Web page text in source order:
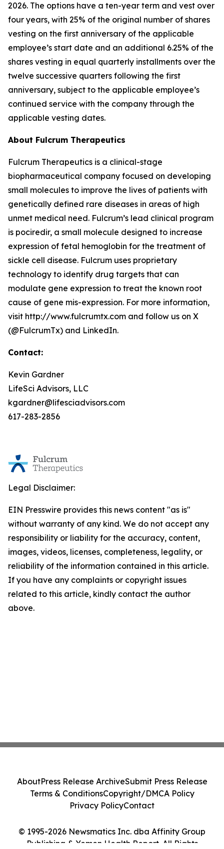
2026. The options have a ten-year term and vest over
four years, with 25% of the original number of shares
vesting on the first anniversary of the applicable
employee’s start date and an additional 6.25% of the
shares vesting in equal quarterly installments over the
twelve successive quarters following the first
anniversary, subject to the applicable employee’s
continued service with the company through the
applicable vesting dates.
About Fulcrum Therapeutics
Fulcrum Therapeutics is a clinical-stage
biopharmaceutical company focused on developing
small molecules to improve the lives of patients with
genetically defined rare diseases in areas of high
unmet medical need. Fulcrum’s lead clinical program
is pociredir, a small molecule designed to increase
expression of fetal hemoglobin for the treatment of
sickle cell disease. Fulcrum uses proprietary
technology to identify drug targets that can
modulate gene expression to treat the known root
cause of gene mis-expression. For more information,
visit http://www.fulcrumtx.com and follow us on X
(@FulcrumTx) and LinkedIn.
Contact:
Kevin Gardner
LifeSci Advisors, LLC
kgardner@lifesciadvisors.com
617-283-2856
Legal Disclaimer:
EIN Presswire provides this news content "as is"
without warranty of any kind. We do not accept any
responsibility or liability for the accuracy, content,
images, videos, licenses, completeness, legality, or
reliability of the information contained in this article.
If you have any complaints or copyright issues
related to this article, kindly contact the author
above.
© 1995-2026 Newsmatics Inc. dba Affinity Group
Publishing & Yemen Health Report. All Rights
AboutPress Release ArchiveSubmit Press Release
Terms & ConditionsCopyright/DMCA Policy
Privacy PolicyContact